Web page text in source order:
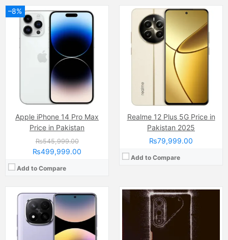
–8%
Apple iPhone 14 Pro Max
Price in Pakistan
₨545,999.00
₨499,999.00
Add to Compare
Realme 12 Plus 5G Price in
Pakistan 2025
₨79,999.00
Add to Compare
Camera:200 MP, f/1.7, 23mm (wide)
Display:AMOLED Capacitive Touchscreen, 68B Colors (6.67 Inches)
Internal Storage:
12GB
Qualcomm SM7635 Snapdragon 7s Gen 3 (4 nm)
(Non removable), 5110 mAh
View Details →
Camera:50 MP
Display:
AMOLED Capacitive Touchscreen, 1B Colors (6.67 Inches)
Internal Storage:256GB
Mediatek Dimensity
Battery:
(Li-Po Non removable), 6000 mAh
View Details →
Camera:50 MP, f/1.8, (wide)
Display:IPS LCD Capacitive Touchscreen, 16M Colors, Multitouch (6.56 Inches)
Camera:108 MP, f/1.9, 26mm (wide)
Display:AMOLED Capacitive Touchscreen, Multitouch (6.67 Inches)